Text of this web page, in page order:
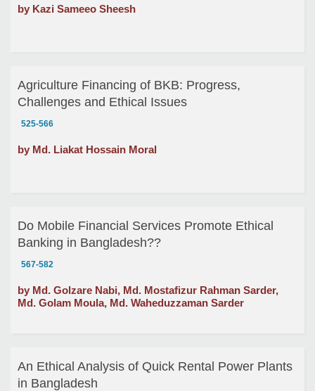
by Kazi Sameeo Sheesh
Agriculture Financing of BKB: Progress,
Challenges and Ethical Issues
525-566
by Md. Liakat Hossain Moral
Do Mobile Financial Services Promote Ethical
Banking in Bangladesh??
567-582
by Md. Golzare Nabi, Md. Mostafizur Rahman Sarder,
Md. Golam Moula, Md. Waheduzzaman Sarder
An Ethical Analysis of Quick Rental Power Plants
in Bangladesh